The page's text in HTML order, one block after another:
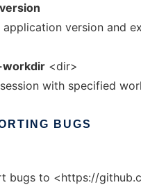
application version and
<dir>
with specified
BUGS
bugs to <https://